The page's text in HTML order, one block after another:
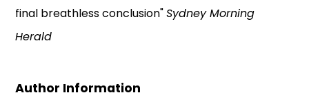
final breathless conclusion"Sydney Morning
Herald
Author Information